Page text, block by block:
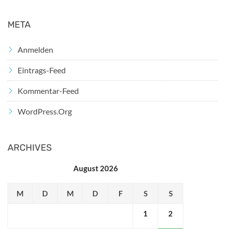
META
Anmelden
Eintrags-Feed
Kommentar-Feed
WordPress.org
ARCHIVES
August 2026
M D M D F S S
1 2